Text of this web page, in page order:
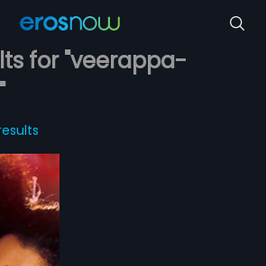
for "veerappa-